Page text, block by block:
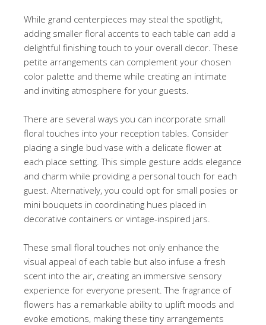
While grand centerpieces may steal the spotlight,
adding smaller floral accents to each table can add a
delightful finishing touch to your overall decor. These
petite arrangements can complement your chosen
color palette and theme while creating an intimate
and inviting atmosphere for your guests.
There are several ways you can incorporate small
floral touches into your reception tables. Consider
placing a single bud vase with a delicate flower at
each place setting. This simple gesture adds elegance
and charm while providing a personal touch for each
guest. Alternatively, you could opt for small posies or
mini bouquets in coordinating hues placed in
decorative containers or vintage-inspired jars.
These small floral touches not only enhance the
visual appeal of each table but also infuse a fresh
scent into the air, creating an immersive sensory
experience for everyone present. The fragrance of
flowers has a remarkable ability to uplift moods and
evoke emotions, making these tiny arrangements